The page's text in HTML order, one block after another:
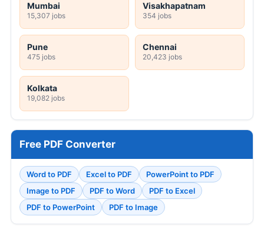
Mumbai
15,307 jobs
Visakhapatnam
354 jobs
Pune
475 jobs
Chennai
20,423 jobs
Kolkata
19,082 jobs
Free PDF Converter
Word to PDF Excel to PDF
PowerPoint to PDF
Image to PDF
PDF to Word
PDF to Excel
PDF to PowerPoint
PDF to Image